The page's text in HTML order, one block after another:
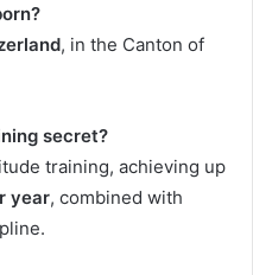
, in the Canton of
secret?
training, achieving up
year, combined with